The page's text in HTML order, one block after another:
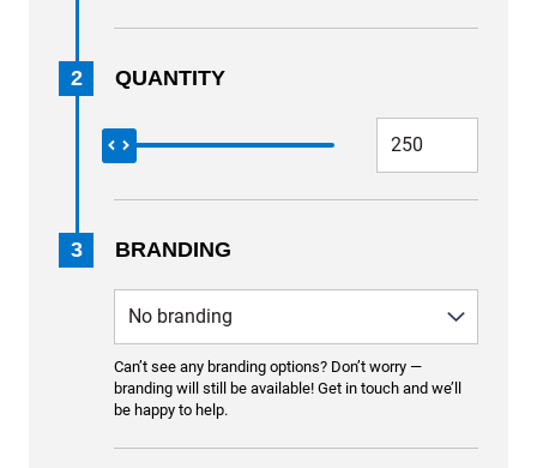
2 QUANTITY
3 BRANDING
Can’t see any branding options? Don’t worry —
branding will still be available! Get in touch and we’ll
be happy to help.